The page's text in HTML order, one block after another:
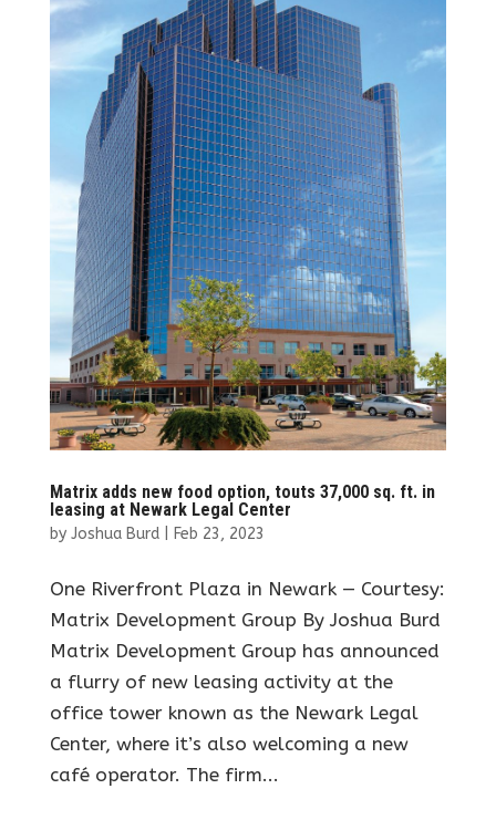
Matrix adds new food option, touts 37,000 sq. ft. in
leasing at Newark Legal Center
by Joshua Burd| Feb 23, 2023
One Riverfront Plaza in Newark — Courtesy:
Matrix Development Group By Joshua Burd
Matrix Development Group has announced
a flurry of new leasing activity at the
office tower known as the Newark Legal
Center, where it’s also welcoming a new
café operator. The firm...